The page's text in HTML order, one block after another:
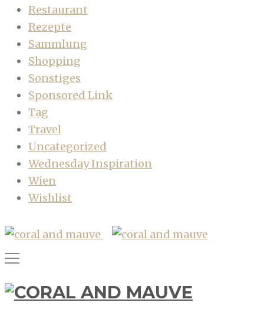
Restaurant
Rezepte
Sammlung
Shopping
Sonstiges
Sponsored Link
Tag
Travel
Uncategorized
Wednesday Inspiration
Wien
Wishlist